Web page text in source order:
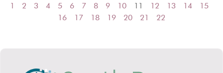
1 2 3 4 5 6 7 8 9 10 11 12 13 14
15
16
17 18 19 20 21 22